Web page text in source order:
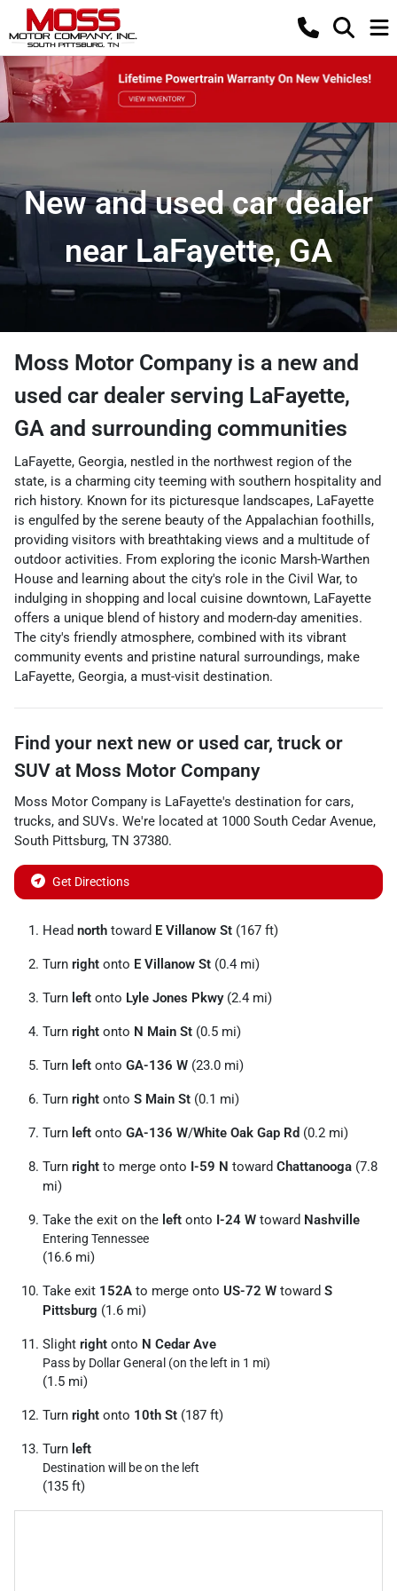
New and used car dealer
near LaFayette, GA
Moss Motor Companyis a new and
used car dealer serving LaFayette,
GA and surrounding communities
LaFayette, Georgia, nestled in the northwest region of the
state, is a charming city teeming with southern hospitality and
rich history. Known for its picturesque landscapes, LaFayette
is engulfed by the serene beauty of the Appalachian foothills,
providing visitors with breathtaking views and a multitude of
outdoor activities. From exploring the iconic Marsh-Warthen
House and learning about the city's role in the Civil War, to
indulging in shopping and local cuisine downtown, LaFayette
offers a unique blend of history and modern-day amenities.
The city's friendly atmosphere, combined with its vibrant
community events and pristine natural surroundings, make
LaFayette, Georgia, a must-visit destination.
Find your next new or used car, truck or
SUV at Moss Motor Company
Moss Motor Company is LaFayette's destination for cars,
trucks, and SUVs. We're located at 1000 South Cedar Avenue,
South Pittsburg, TN 37380.
Get Directions
Head north toward E Villanow St (167 ft)
Turn right onto E Villanow St (0.4 mi)
Turn left onto Lyle Jones Pkwy(2.4 mi)
Turn right onto N Main St (0.5 mi)
Turn left onto GA-136 W (23.0 mi)
Turn right onto S Main St (0.1 mi)
Turn left onto GA-136 W/White Oak Gap Rd (0.2 mi)
Turn right to merge onto I-59 N toward Chattanooga (7.8
mi)
Take the exit on the left onto I-24 W toward Nashville
Entering Tennessee
(16.6 mi)
Take exit 152A to merge onto US-72 W toward S
Pittsburg (1.6 mi)
Slight right onto N Cedar Ave
Pass by Dollar General (on the left in 1 mi)
(1.5 mi)
Turn right onto 10th St (187 ft)
Turn left
Destination will be on the left
(135 ft)